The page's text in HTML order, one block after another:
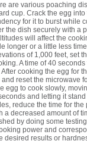
are various poaching
cup. Crack the egg
for it to burst while
the dish securely with a
will affect the
longer or a little less
of 1,000 feet, set
A time of 40
cooking the egg for
reset the microwave
egg to cook slowly,
and letting it
reduce the time for
decreased amount of
by doing some
power and
desired results or